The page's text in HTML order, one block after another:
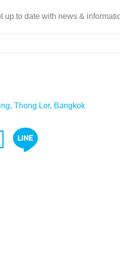
up to date with news &
Thong Lor, Bangkok